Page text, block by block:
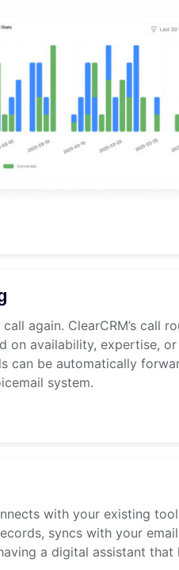
again. ClearCRM’s call
on availability, expertise,
can be automatically
system.
with your existing
syncs with your
a digital assistant